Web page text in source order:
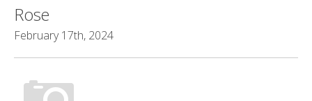
Rose
February 17th, 2024